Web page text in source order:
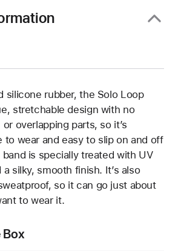
silicone rubber, the Solo Loop
stretchable design with no
overlapping parts, so it’s
to wear and easy to slip on and off
is specially treated with UV
silky, smooth finish. It’s also
so it can go just about
to wear it.
Box